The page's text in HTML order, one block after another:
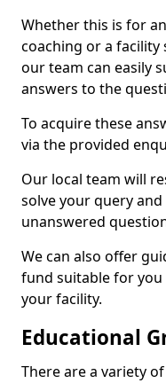
Whether this is for
coaching or a facility
our team can easily
answers to the
To acquire these
via the provided
Our local team will
solve your query
unanswered
We can also offer
fund suitable for
your facility.
Educational
There are a variety